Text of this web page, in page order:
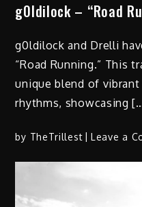
g0ldilock – “Road
g0ldilock and Drelli
“Road Running.” This
unique blend of vibrant
rhythms, showcasing
by TheTrillest Leave a